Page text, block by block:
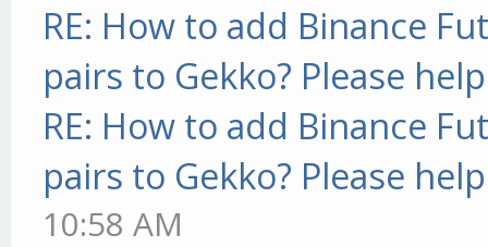
RE: How to add Binance
pairs to Gekko? Please
RE: How to add Binance
pairs to Gekko? Please
10:58 AM